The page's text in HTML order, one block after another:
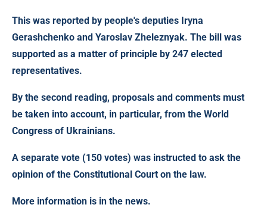
This was reported by people's deputies Iryna
Gerashchenko and Yaroslav Zheleznyak. The bill was
supported as a matter of principle by 247 elected
representatives.
By the second reading, proposals and comments must
be taken into account, in particular, from the World
Congress of Ukrainians.
A separate vote (150 votes) was instructed to ask the
opinion of the Constitutional Court on the law.
More information is in the news.